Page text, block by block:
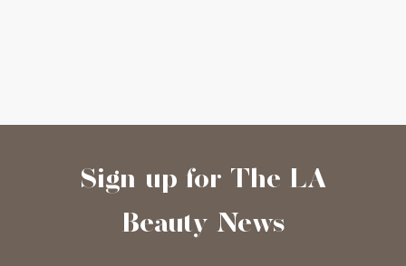
Sign-up for The LA
Beauty News